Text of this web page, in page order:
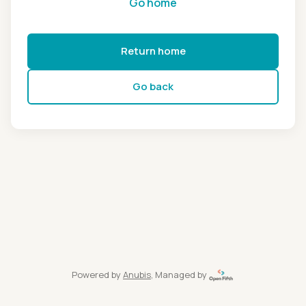
Return home
Go back
Powered by Anubis, Managed by